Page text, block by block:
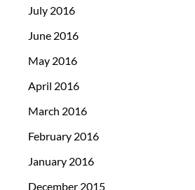
July 2016
June 2016
May 2016
April 2016
March 2016
February 2016
January 2016
December 2015